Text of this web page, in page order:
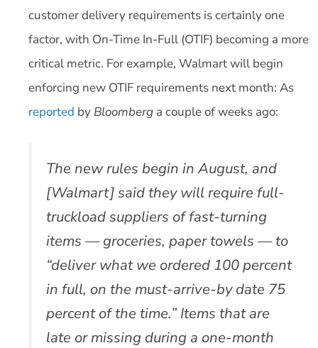
customer delivery requirements is certainly one
factor, with On-Time In-Full (OTIF) becoming a more
critical metric. For example, Walmart will begin
enforcing new OTIF requirements next month: As
reported by Bloomberg a couple of weeks ago:
The new rules begin in August, and
[Walmart] said they will require full-
truckload suppliers of fast-turning
items — groceries, paper towels — to
“deliver what we ordered 100 percent
in full, on the must-arrive-by date 75
percent of the time.” Items that are
late or missing during a one-month